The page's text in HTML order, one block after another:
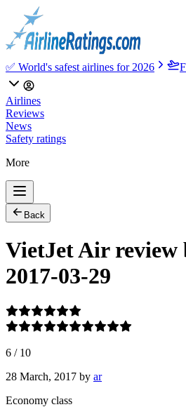
✅ World's safest airlines for 2026
Airlines
Reviews
News
Safety ratings
More
Back
VietJet Air
2017-03-29
6 / 10
28 March, 2017 by ar
Economy class